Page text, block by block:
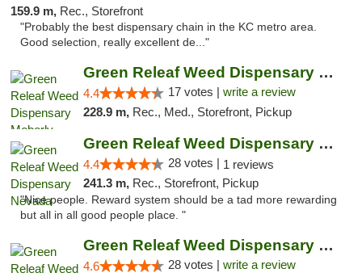
159.9 m, Rec., Storefront
"Probably the best dispensary chain in the KC metro area.
Good selection, really excellent de..."
Green Releaf Weed Dispensary Moberly
4.4 17 votes | write a review
228.9 m, Rec., Med., Storefront, Pickup
Green Releaf Weed Dispensary Nevada
4.4 28 votes | 1 reviews
241.3 m, Rec., Storefront, Pickup
"Nice people. Reward system should be a tad more rewarding
but all in all good people place. "
Green Releaf Weed Dispensary Columbia
4.6 28 votes | write a review